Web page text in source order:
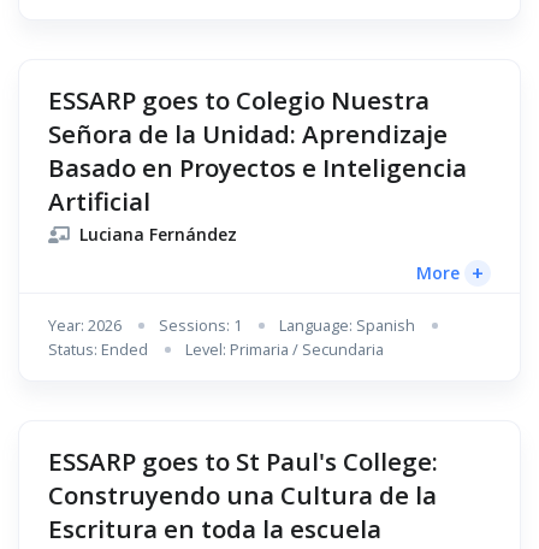
ESSARP goes to Colegio Nuestra
Señora de la Unidad: Aprendizaje
Basado en Proyectos e Inteligencia
Artificial
Luciana Fernández
More +
Year: 2026 Sessions: 1
Language: Spanish
Status: Ended
Level: Primaria / Secundaria
ESSARP goes to St Paul's College:
Construyendo una Cultura de la
Escritura en toda la escuela